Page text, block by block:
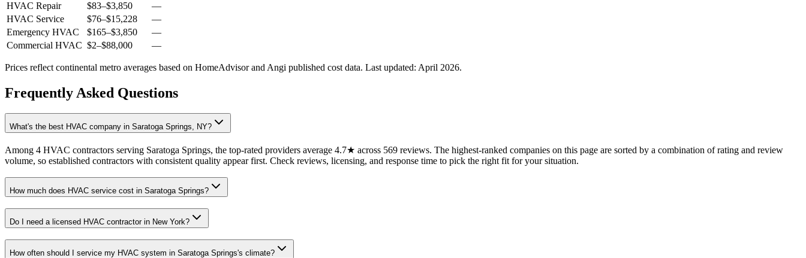
HVAC Repair
$83–$3,850
—
HVAC Service
$76–$15,228
—
Emergency HVAC
$165–$3,850
—
Commercial HVAC $2–$88,000 —
Prices reflect continental metro averages based on HomeAdvisor and Angi published cost data. Last updated: April 2026.
Frequently Asked Questions
What's the best HVAC company in Saratoga Springs, NY?
Among 4 HVAC contractors serving Saratoga Springs, the top-rated providers average 4.7★ across 569 reviews. The highest-ranked companies on this page are sorted by a combination of rating and review
volume, so established contractors with consistent quality appear first. Check reviews, licensing, and response time to pick the right fit for your situation.
How much does HVAC service cost in Saratoga Springs?
Do I need a licensed HVAC contractor in New York?
How often should I service my HVAC system in Saratoga Springs's climate?